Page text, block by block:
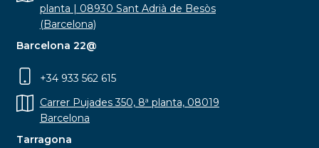
planta | 08930 Sant Adrià de Besòs
(Barcelona)
Barcelona 22@
+34 933 562 615
Carrer Pujades 350, 8ª planta, 08019
Barcelona
Tarragona